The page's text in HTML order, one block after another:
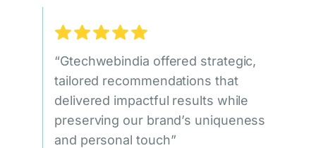
“Gtechwebindia offered strategic,
tailored recommendations that
delivered impactful results while
preserving our brand’s uniqueness
and personal touch”